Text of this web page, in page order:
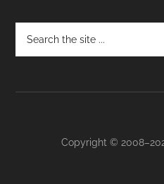
Footer
Copyright ©